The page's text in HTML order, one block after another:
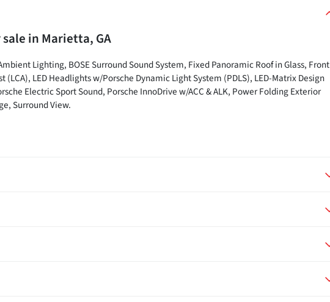
in Marietta, GA
Lighting, BOSE Surround Sound System, Fixed Panoramic Roof in Glass, Front
LED Headlights w/Porsche Dynamic Light System (PDLS), LED-Matrix Design
Electric Sport Sound, Porsche InnoDrive w/ACC & ALK, Power Folding Exterior
Surround View.